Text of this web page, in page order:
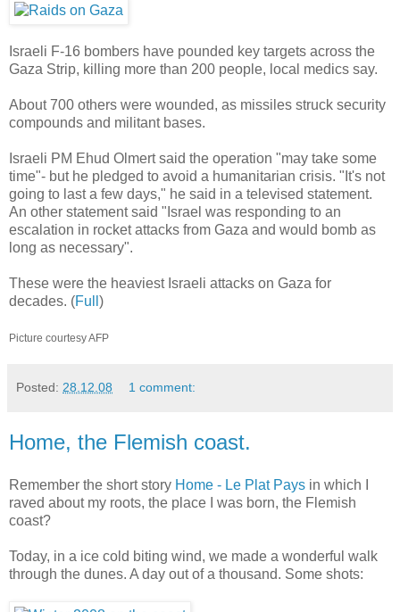
Israeli F-16 bombers have pounded key targets across the
Gaza Strip, killing more than 200 people, local medics say.
About 700 others were wounded, as missiles struck security
compounds and militant bases.
Israeli PM Ehud Olmert said the operation "may take some
time"- but he pledged to avoid a humanitarian crisis. "It's not
going to last a few days," he said in a televised statement.
An other statement said "Israel was responding to an
escalation in rocket attacks from Gaza and would bomb as
long as necessary".
These were the heaviest Israeli attacks on Gaza for
decades. (Full )
Picture courtesy AFP
Posted: 28.12.08 1 comment:
Home, the Flemish coast.
Remember the short story Home - Le Plat Pays in which I
raved about my roots, the place I was born, the Flemish
coast?
Today, in a ice cold biting wind, we made a wonderful walk
through the dunes. A day out of a thousand. Some shots: